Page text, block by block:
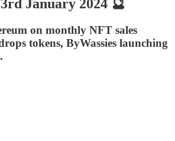
January 2024 🔮
on monthly NFT sales
tokens, ByWassies launching